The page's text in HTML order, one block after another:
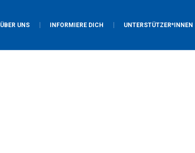
ÜBER UNS INFORMIERE DICH UNTERSTÜTZER*INNEN